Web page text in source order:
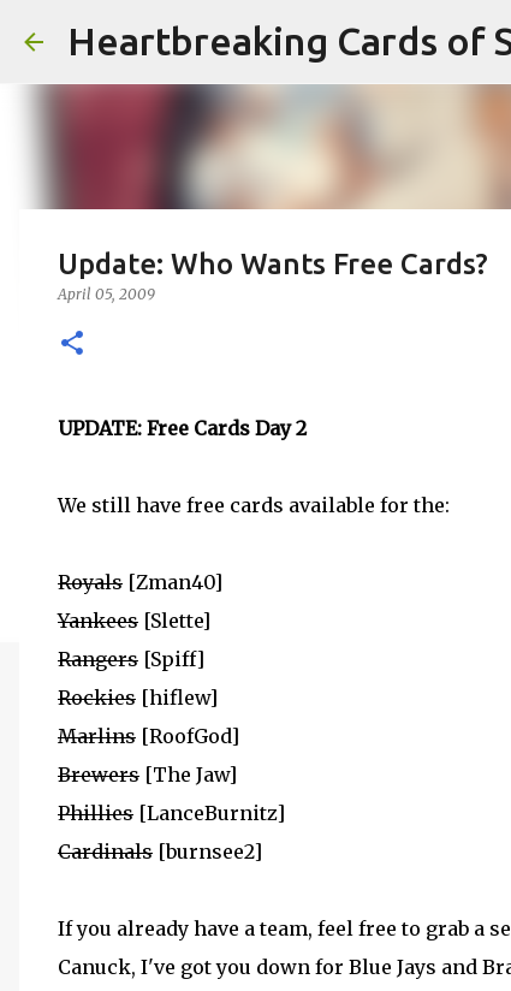
Heartbreaking Cards of
Update: Who Wants Free Cards?
April 05, 2009
UPDATE: Free Cards Day 2
We still have free cards available for the:
Royals [Zman40]
Yankees [Slette]
Rangers [Spiff]
Rockies [hiflew]
Marlins [RoofGod]
Brewers [The Jaw]
Phillies [LanceBurnitz]
Cardinals [burnsee2]
If you already have a team, feel free to grab a
Canuck, I've got you down for Blue Jays and